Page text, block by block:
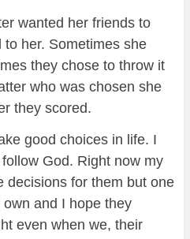
wanted her friends to
her. Sometimes she
they chose to throw it
who was chosen she
they scored.
good choices in life. I
God. Right now my
decisions for them but one
and I hope they
even when we, their